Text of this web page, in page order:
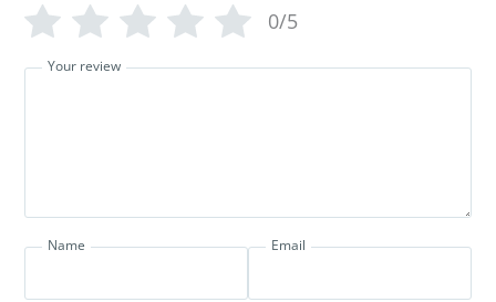
0/5
Your review
Name Email